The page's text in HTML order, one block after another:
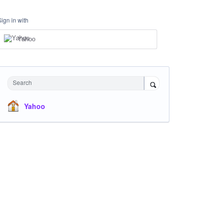
in with
Yahoo
Search
Yahoo